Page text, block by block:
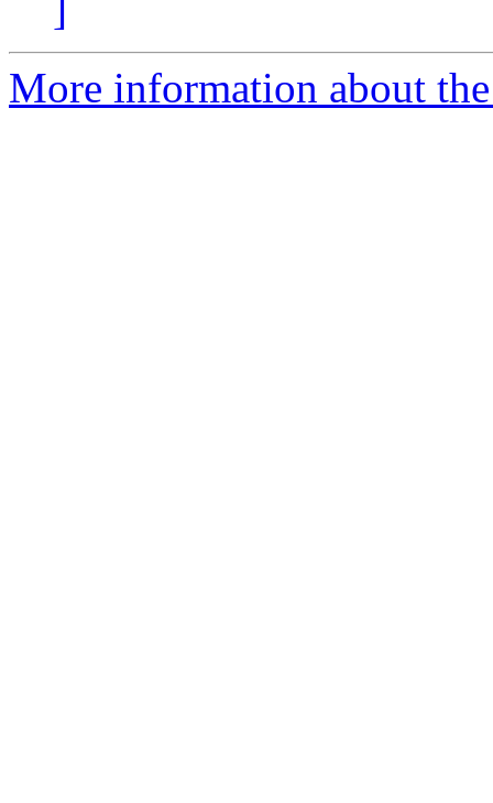
]
More information about